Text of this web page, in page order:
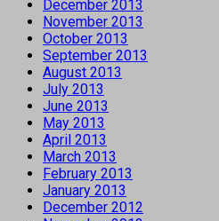
December 2013
November 2013
October 2013
September 2013
August 2013
July 2013
June 2013
May 2013
April 2013
March 2013
February 2013
January 2013
December 2012